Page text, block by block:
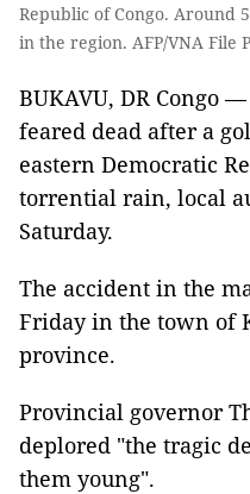
Republic of Congo. Around
in the region. AFP/VNA File
BUKAVU, DR Congo
feared dead after a
eastern Democratic
torrential rain, local
Saturday.
The accident in the
Friday in the town of
province.
Provincial governor
deplored "the tragic
them young".